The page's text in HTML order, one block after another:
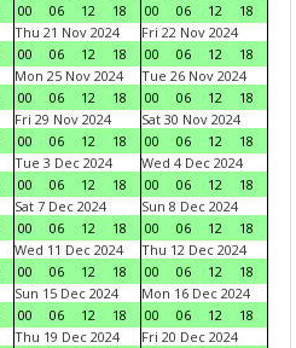
00
06 12 18
00
06 12
18
Thu 21 Nov 2024
00
06 12 18
Fri 22 Nov 2024
00
06 12
18
Mon 25 Nov 2024
00
06 12 18
Tue 26 Nov 2024
00
06 12
18
Fri 29 Nov 2024
00
06 12 18
Sat 30 Nov 2024
00
06 12
18
Tue 3 Dec 2024
00
06 12 18
Wed 4 Dec 2024
00
06 12
18
Sat 7 Dec 2024
00
06 12 18
Sun 8 Dec 2024
00
06 12
18
Wed 11 Dec 2024
00
06 12 18
Thu 12 Dec 2024
00
06 12
18
Sun 15 Dec 2024
00
06 12 18
Mon 16 Dec 2024
00
06 12
18
Thu 19 Dec 2024
Fri 20 Dec 2024